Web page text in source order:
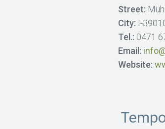
Street:
City: I-
Tel.: 0471
Email:
Website: